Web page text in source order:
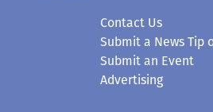
Contact Us
Submit a News Tip
Submit an Event
Advertising